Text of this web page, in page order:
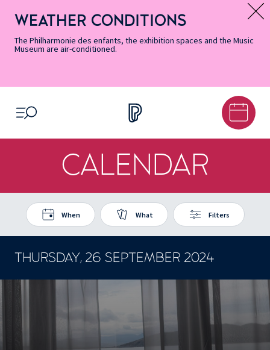
Accessibility
Informations
Menu
Menu
content
footer
Map
Search
Message d’information
WEATHER CONDITIONS
The Philharmonie des enfants, the exhibition spaces and the Music
Museum are air-conditioned.
OPEN MENU
CALENDAR
THURSDAY, 26 SEPTEMBER 2024
When What Filters
11 results
CONCERTS ET SPECTACLES